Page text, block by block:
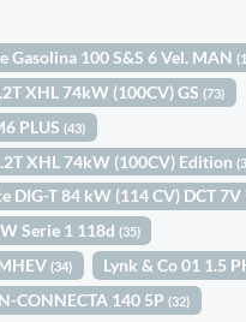
Gasolina 100 S&S 6 Vel. MAN
XHL 74kW (100CV) GS(73)
PLUS(43)
XHL 74kW (100CV) Edition
DIG-T 84 kW (114 CV) DCT
Serie 1 118d (35)
(34) Lynk & Co 01 1.5
CONNECTA 140 5P(32)